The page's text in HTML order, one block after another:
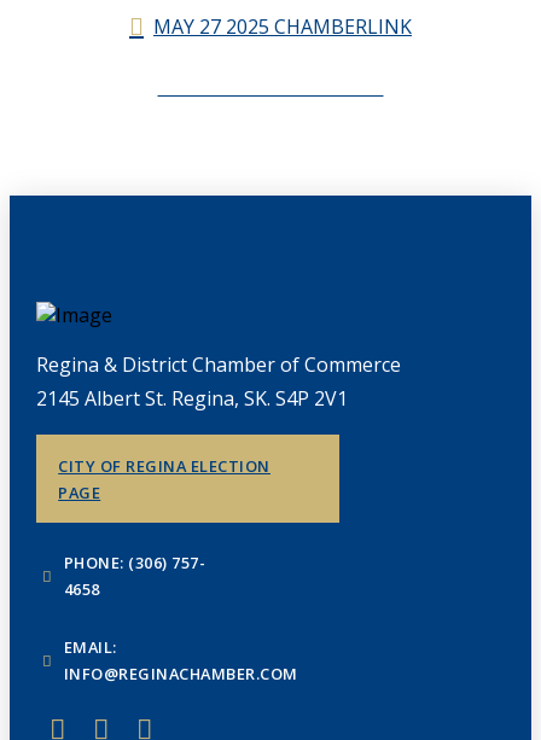
MAY 27 2025 CHAMBERLINK
Regina & District Chamber of Commerce
2145 Albert St. Regina, SK. S4P 2V1
CITY OF REGINA ELECTION
PAGE
PHONE: (306) 757-
4658
EMAIL:
INFO@REGINACHAMBER.COM